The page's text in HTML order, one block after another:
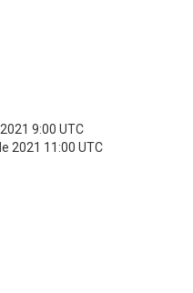
9:00 UTC
2021 11:00 UTC